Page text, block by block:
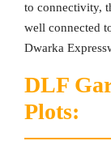
to connectivity,
well connected
Dwarka
DLF
Plots: